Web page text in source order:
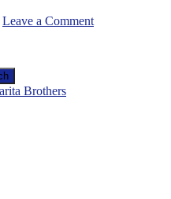
Leave a Comment